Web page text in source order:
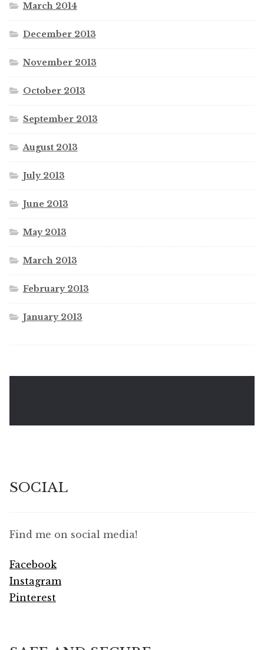
March 2014
December 2013
November 2013
October 2013
September 2013
August 2013
July 2013
June 2013
May 2013
March 2013
February 2013
January 2013
SOCIAL
Find me on social media!
Facebook
Instagram
Pinterest